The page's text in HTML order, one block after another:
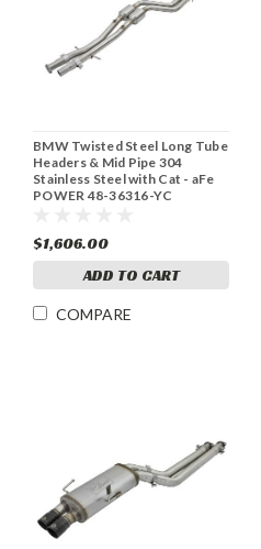
BMW Twisted Steel Long Tube
Headers & Mid Pipe 304
Stainless Steel with Cat - aFe
POWER 48-36316-YC
$1,606.00
ADD TO CART
COMPARE